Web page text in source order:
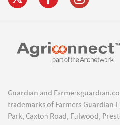
Guardian and
trademarks of Farmers Guardian
Park, Caxton Road, Fulwood,